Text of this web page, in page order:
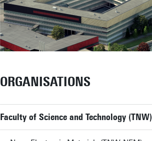
ORGANISATIONS
Faculty of Science and Technology (TNW)